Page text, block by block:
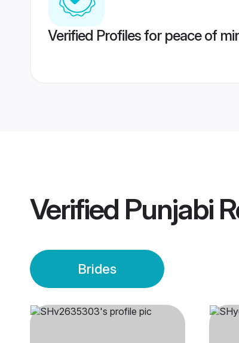
Verified Profiles for peace of
Verified Punjabi
Brides